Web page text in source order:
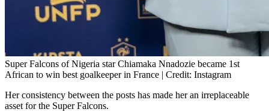
Super Falcons of Nigeria star Chiamaka Nnadozie became 1st
African to win best goalkeeper in France | Credit: Instagram
Her consistency between the posts has made her an irreplaceable
asset for the Super Falcons.